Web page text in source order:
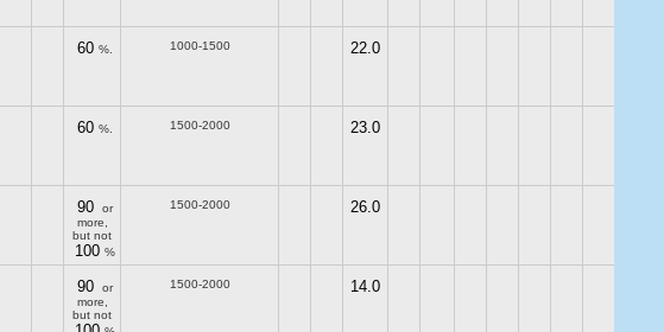
60 %. 1000-1500 22.0
60 %. 1500-2000 23.0
90
or
more,
but not
100 %
1500-2000 26.0
90
or
more,
but not
1500-2000 14.0